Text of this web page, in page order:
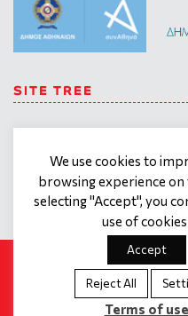
SITE TREE
Our team
What we
offer
Contact
Terms of
use
SOCIAL
We use cookies to
browsing experience on
selecting "Accept", you
use of
Accept
Reject All
Terms of use